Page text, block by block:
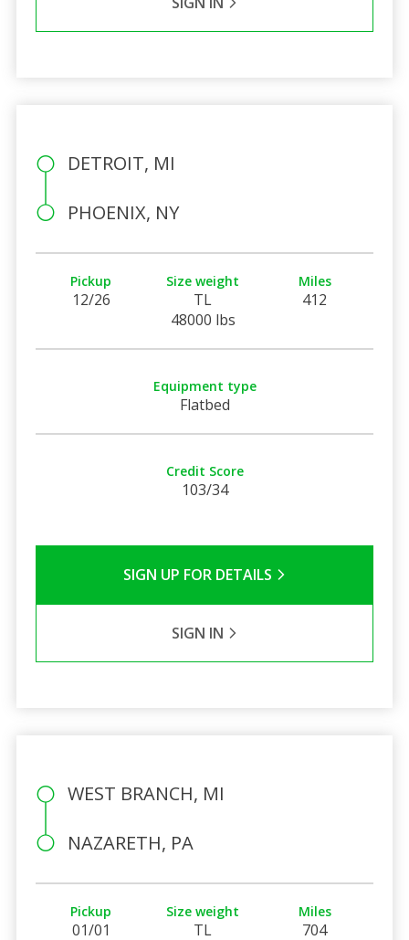
DETROIT, MI
PHOENIX, NY
Pickup
12/26
Size weight
TL
48000 lbs
Miles
412
Equipment type
Flatbed
Credit Score
103/34
SIGN UP FOR DETAILS
SIGN IN
WEST BRANCH, MI
NAZARETH, PA
Pickup
01/01
Size weight
TL
Miles
704